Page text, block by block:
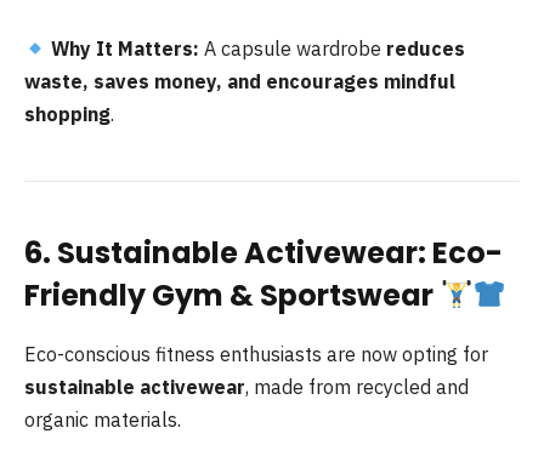
Why It Matters: A capsule wardrobe reduces
waste, saves money, and encourages mindful
shopping.
6. Sustainable Activewear: Eco-
Friendly Gym & Sportswear
Eco-conscious fitness enthusiasts are now opting for
sustainable activewear, made from recycled and
organic materials.